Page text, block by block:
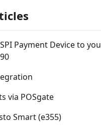
Payment Device to
via POSgate
Smart (e355)